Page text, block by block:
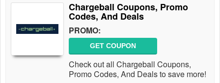
Chargeball Coupons, Promo
Codes, And Deals
PROMO:
GET COUPON
Check out all Chargeball Coupons,
Promo Codes, And Deals to save more!